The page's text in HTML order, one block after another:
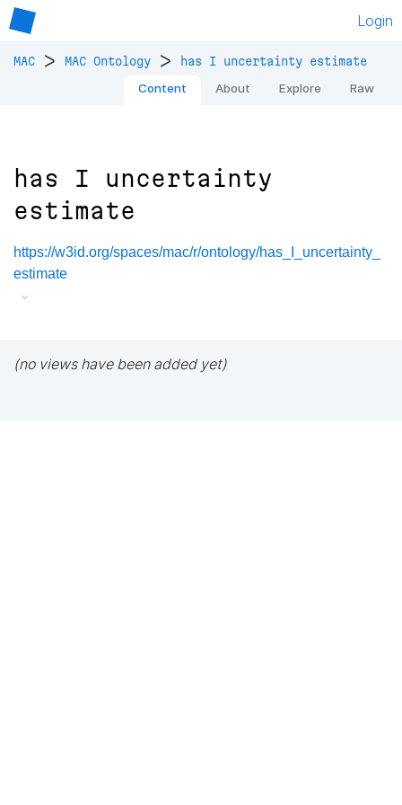
Login
MAC > MAC Ontology > has I uncertainty estimate
Content About Explore Raw
has I uncertainty
estimate
https://w3id.org/spaces/mac/r/ontology/has_I_uncertainty_
estimate
(no views have been added yet)